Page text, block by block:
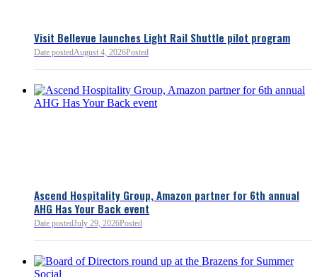
Visit Bellevue launches Light Rail Shuttle pilot program
Date postedAugust 4, 2026Posted
Ascend Hospitality Group, Amazon partner for 6th annual
AHG Has Your Back event
Date postedJuly 29, 2026Posted